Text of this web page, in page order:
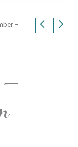
–
–